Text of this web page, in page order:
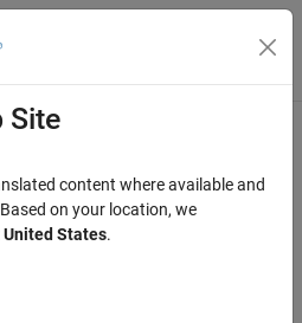
Menu Toggle
at the MATLAB®command
and edit properties, set positions,
change the magnification level of the
Site
content where available and
on your location, we
United States.